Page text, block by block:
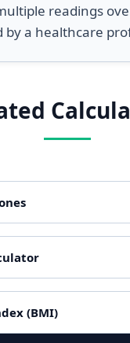
readings
by a healthcare
(BMI)